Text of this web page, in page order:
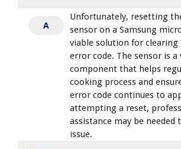
A
Unfortunately, resetting
sensor on a Samsung
viable solution for clearing
error code. The sensor is a
component that helps
cooking process and
error code continues to
attempting a reset,
assistance may be needed
issue.